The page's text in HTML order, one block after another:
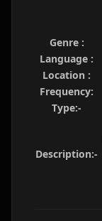
Genre :
Language :
Location :
Frequency:
Type:-
Description:-